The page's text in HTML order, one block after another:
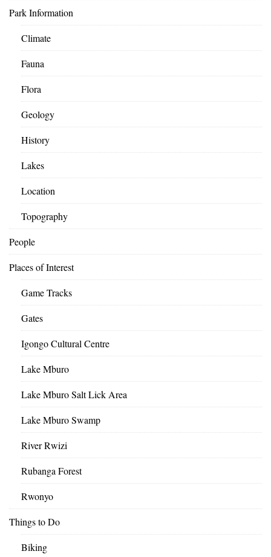
Park Information
Climate
Fauna
Flora
Geology
History
Lakes
Location
Topography
People
Places of Interest
Game Tracks
Gates
Igongo Cultural Centre
Lake Mburo
Lake Mburo Salt Lick Area
Lake Mburo Swamp
River Rwizi
Rubanga Forest
Rwonyo
Things to Do
Biking